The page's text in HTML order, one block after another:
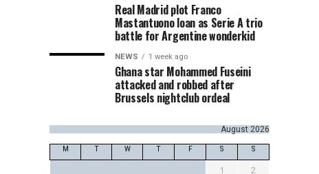
Real Madrid plot Franco
Mastantuono loan as Serie A trio
battle for Argentine wonderkid
NEWS 1 week ago
Ghana star Mohammed Fuseini
attacked and robbed after
Brussels nightclub ordeal
August 2026
M T W T F S S
1
2